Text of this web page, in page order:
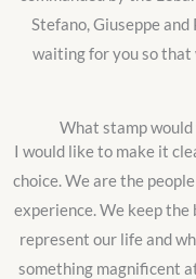
Stefano, Giuseppe
waiting for you so that
What stamp
I would like to make it
choice. We are the
experience. We keep
represent our life and
something magnificent